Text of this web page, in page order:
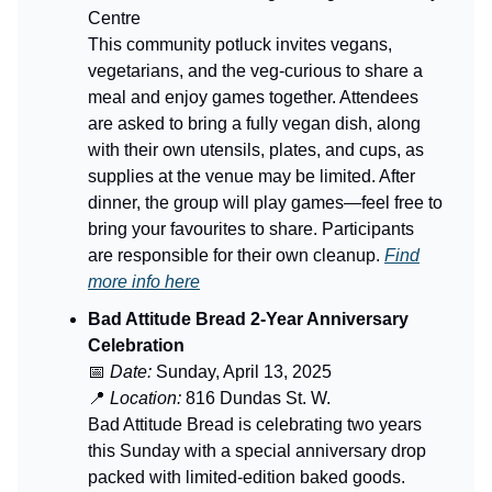
Centre
This community potluck invites vegans,
vegetarians, and the veg-curious to share a
meal and enjoy games together. Attendees
are asked to bring a fully vegan dish, along
with their own utensils, plates, and cups, as
supplies at the venue may be limited. After
dinner, the group will play games—feel free to
bring your favourites to share. Participants
are responsible for their own cleanup. Find
more info here
Bad Attitude Bread 2-Year Anniversary
Celebration
📅 Date: Sunday, April 13, 2025
📍 Location: 816 Dundas St. W.
Bad Attitude Bread is celebrating two years
this Sunday with a special anniversary drop
packed with limited-edition baked goods.